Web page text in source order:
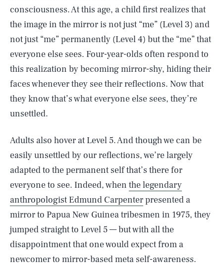
consciousness. At this age, a child first realizes that
the image in the mirror is not just “me” (Level 3) and
not just “me” permanently (Level 4) but the “me” that
everyone else sees. Four-year-olds often respond to
this realization by becoming mirror-shy, hiding their
faces whenever they see their reflections. Now that
they know that’s what everyone else sees, they’re
unsettled.
Adults also hover at Level 5. And though we can be
easily unsettled by our reflections, we’re largely
adapted to the permanent self that’s there for
everyone to see. Indeed, when the legendary
anthropologist Edmund Carpenterpresented a
mirror to Papua New Guinea tribesmen in 1975, they
jumped straight to Level 5 — but with all the
disappointment that one would expect from a
newcomer to mirror-based meta self-awareness.